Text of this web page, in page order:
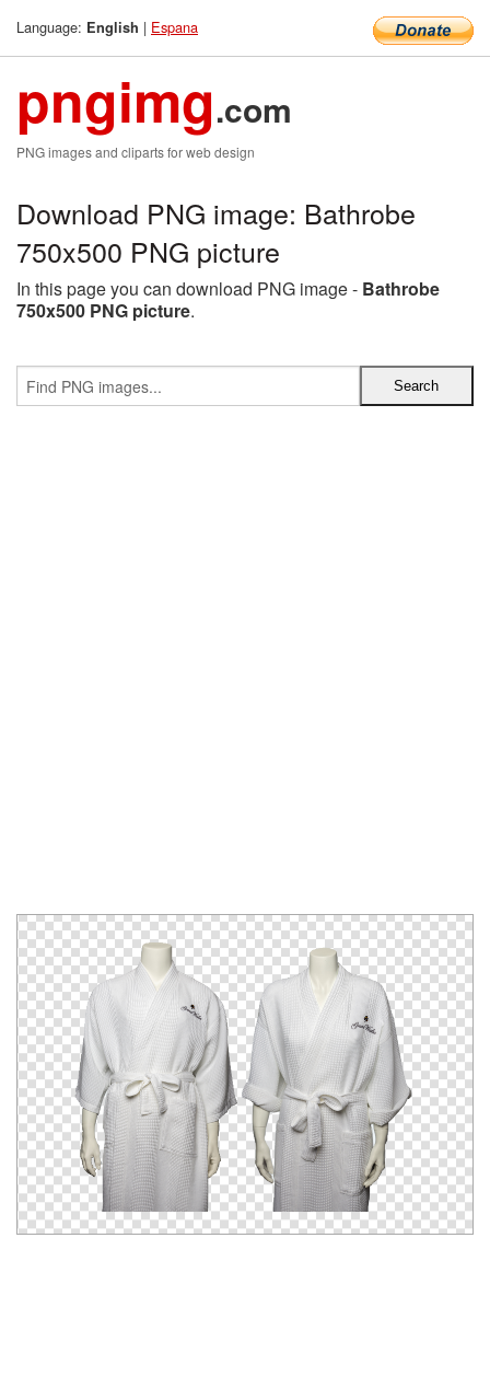
Language: English | Espana
pngimg.com
PNG images and cliparts for web design
Download PNG image: Bathrobe
750x500 PNG picture
In this page you can download PNG image - Bathrobe
750x500 PNG picture.